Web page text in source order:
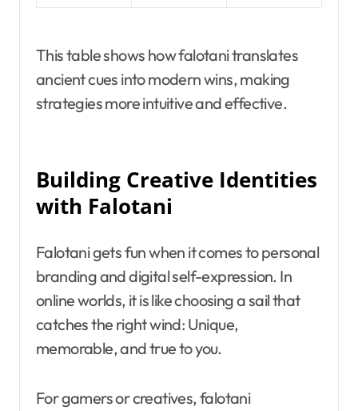
This table shows how falotani translates
ancient cues into modern wins, making
strategies more intuitive and effective.
Building Creative Identities
with Falotani
Falotani gets fun when it comes to personal
branding and digital self-expression. In
online worlds, it is like choosing a sail that
catches the right wind: Unique,
memorable, and true to you.
For gamers or creatives, falotani